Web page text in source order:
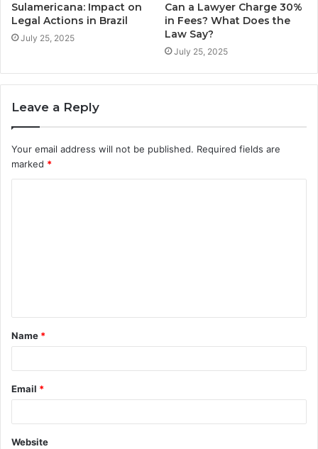
Sulamericana: Impact on
Legal Actions in Brazil
July 25, 2025
Can a Lawyer Charge 30%
in Fees? What Does the
Law Say?
July 25, 2025
Leave a Reply
Your email address will not be published. Required fields are
marked *
t
*
Name *
Email *
Website